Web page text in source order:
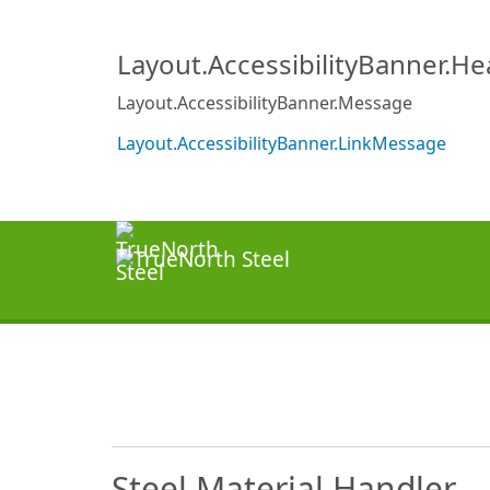
Layout.AccessibilityBanner.Message
Layout.AccessibilityBanner.LinkMessage